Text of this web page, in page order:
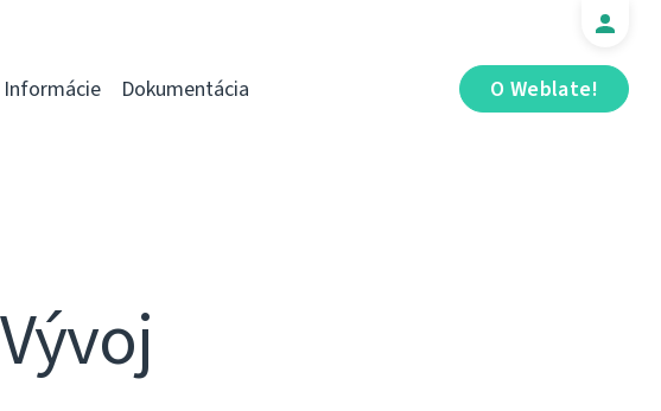
O Weblate!
Informácie Dokumentácia